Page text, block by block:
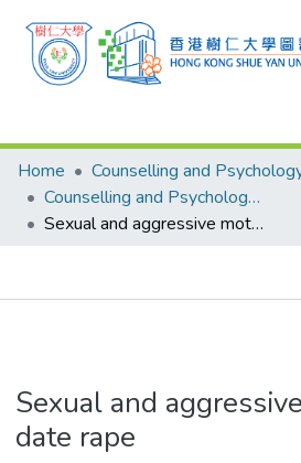
Research Outputs
Researchers
Organizations
Events
Home
Counselling and
Counselling and Psychology - Publication
Sexual and aggressive motive in date rape
Sexual and
date rape